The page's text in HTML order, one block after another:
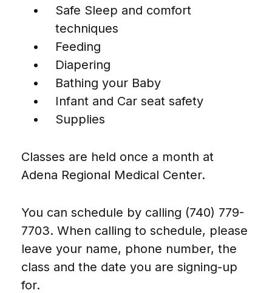
Safe Sleep and comfort
techniques
Feeding
Diapering
Bathing your Baby
Infant and Car seat safety
Supplies
Classes are held once a month at
Adena Regional Medical Center.
You can schedule by calling (740) 779-
7703. When calling to schedule, please
leave your name, phone number, the
class and the date you are signing-up
for.